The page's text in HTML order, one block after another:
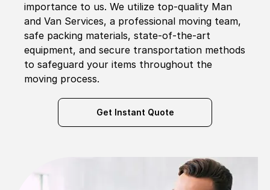
importance to us. We utilize top-quality Man
and Van Services, a professional moving team,
safe packing materials, state-of-the-art
equipment, and secure transportation methods
to safeguard your items throughout the
moving process.
Get Instant Quote